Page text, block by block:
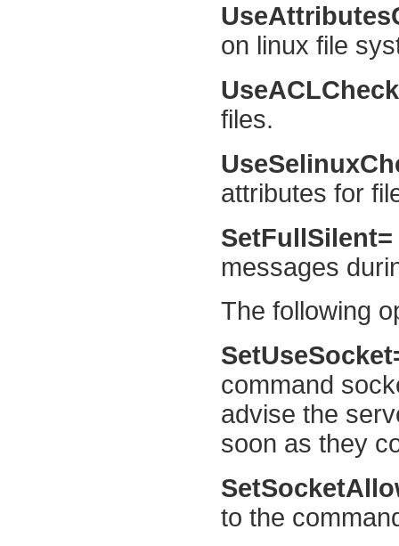
on linux file
files.
attributes for
SetFullSilent=
messages
The following
command
advise the
soon as they
to the